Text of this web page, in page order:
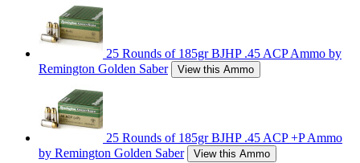
25 Rounds of 185gr BJHP .45 ACP Ammo by
Remington Golden Saber
View this Ammo
25 Rounds of 185gr BJHP .45 ACP +P Ammo
by Remington Golden Saber
View this Ammo